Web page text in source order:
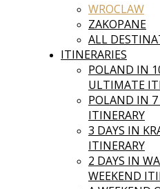
WROCLAW
ZAKOPANE
ALL
ITINERARIES
POLAND IN
ULTIMATE
POLAND IN 7
ITINERARY
3 DAYS IN
ITINERARY
2 DAYS IN
WEEKEND